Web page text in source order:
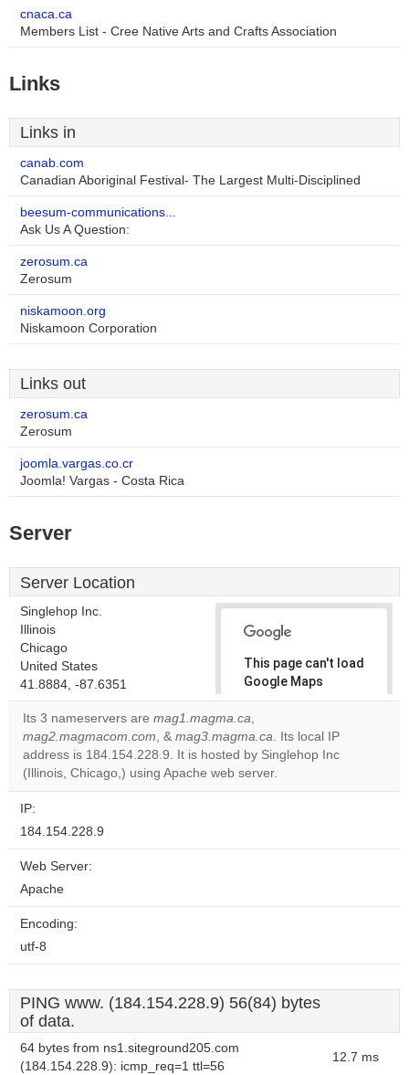
cnaca.ca
Members List - Cree Native Arts and Crafts Association
Links
Links in
canab.com
Canadian Aboriginal Festival- The Largest Multi-Disciplined
beesum-communications...
Ask Us A Question:
zerosum.ca
Zerosum
niskamoon.org
Niskamoon Corporation
Links out
zerosum.ca
Zerosum
joomla.vargas.co.cr
Joomla! Vargas - Costa Rica
Server
Server Location
Singlehop Inc.
Illinois
Chicago
United States
41.8884, -87.6351
This page can't load
Google Maps
correctly.
Do you
own this
website?
Its 3 nameservers are mag1.magma.ca,
mag2.magmacom.com, & mag3.magma.ca. Its local IP
address is 184.154.228.9. It is hosted by Singlehop Inc
(Illinois, Chicago,) using Apache web server.
IP:
184.154.228.9
Web Server:
Apache
Encoding:
utf-8
PING www. (184.154.228.9) 56(84) bytes
of data.
64 bytes from ns1.siteground205.com
(184.154.228.9): icmp_req=1 ttl=56
12.7 ms